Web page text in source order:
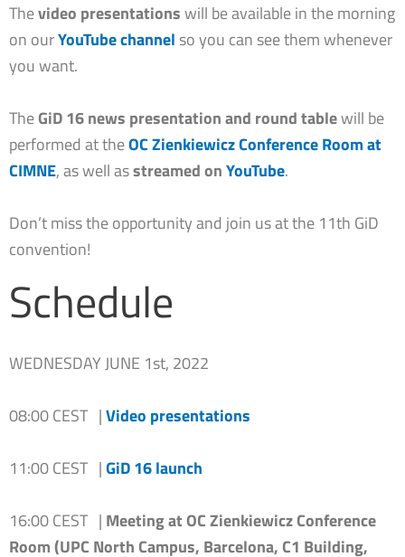
Thevideo presentationswill be available in the morning
on ourYouTube channel so you can see them whenever
you want.
TheGiD 16 news presentation and round tablewill be
performed at theOC Zienkiewicz Conference Roomat
CIMNE, as well asstreamed onYouTube.
Don’t miss the opportunity and join us at the 11th GiD
convention!
Schedule
WEDNESDAY JUNE 1st, 2022
08:00 CEST |Video presentations
11:00 CEST |GiD 16 launch
16:00 CEST | Meeting at OC Zienkiewicz Conference
Room (UPC North Campus, Barcelona, C1 Building,